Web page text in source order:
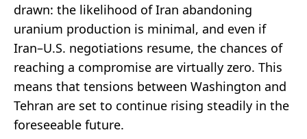
drawn: the likelihood of Iran abandoning
uranium production is minimal, and even if
Iran–U.S. negotiations resume, the chances of
reaching a compromise are virtually zero. This
means that tensions between Washington and
Tehran are set to continue rising steadily in the
foreseeable future.